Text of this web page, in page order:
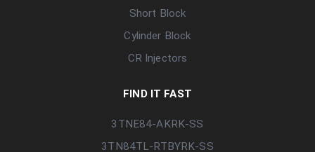
Short Block
Cylinder Block
CR Injectors
FIND IT FAST
3TNE84-AKRK-SS
3TN84TL-RTBYRK-SS